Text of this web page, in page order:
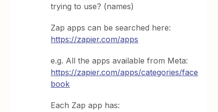
trying to use? (names)
Zap apps can be searched here:
https://zapier.com/apps
e.g. All the apps available from Meta:
https://zapier.com/apps/categories/face
book
Each Zap app has: